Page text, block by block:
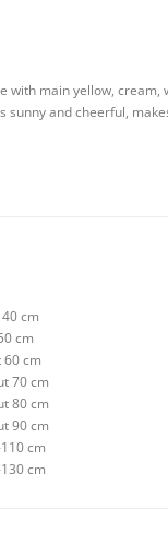
with main yellow, cream,
sunny and cheerful,
cm
cm
60 cm
70 cm
80 cm
90 cm
cm
cm